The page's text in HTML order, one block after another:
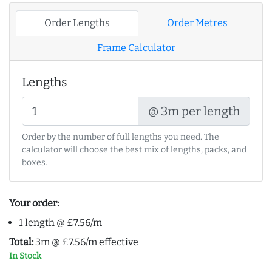
Order Lengths Order Metres
Frame Calculator
Lengths
@ 3m per length
Order by the number of full lengths you need. The
calculator will choose the best mix of lengths, packs, and
boxes.
Your order:
1 length @ £7.56/m
Total: 3m @ £7.56/m effective
In Stock